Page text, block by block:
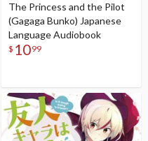
The Princess and the Pilot
(Gagaga Bunko) Japanese
Language Audiobook
$ 1099